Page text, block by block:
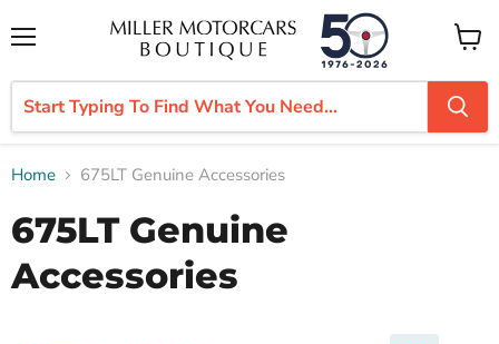
View
cart
Home 675LT Genuine Accessories
675LT Genuine
Accessories